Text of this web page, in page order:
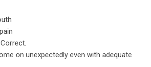
Correct.
on unexpectedly even with adequate